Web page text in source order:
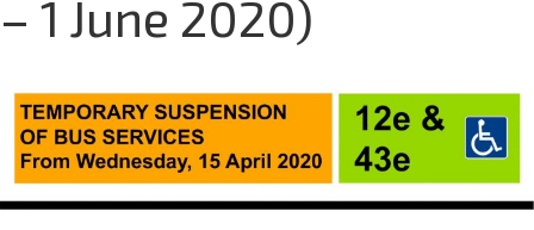
– 1 June 2020)